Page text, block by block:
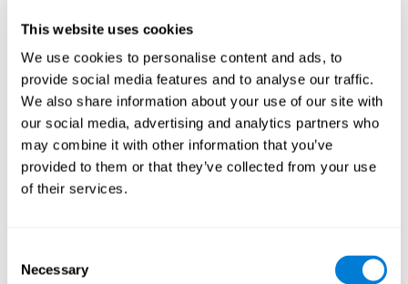
This website uses cookies
We use cookies to personalise content and ads, to
provide social media features and to analyse our traffic.
We also share information about your use of our site with
our social media, advertising and analytics partners who
may combine it with other information that you’ve
provided to them or that they’ve collected from your use
of their services.
Selection
Necessary
Synchronization Test UPDA-SHIF
appear on the screen. The user will have to keep the cursor
on the moving ball as carefully as possible.
Simultaneity Test DIAT-SHIF: The user has to follow a
while ball moving randomly across the screen and pay
attention to the words that appear in the middle of the
screen. When the word in the middle corresponds to the
color that it's written in, the user will have to give a response
(paying attention to two stimuli at the same time). Inthis
Coordination Test HECOOR
: Follow the ball with the cursor